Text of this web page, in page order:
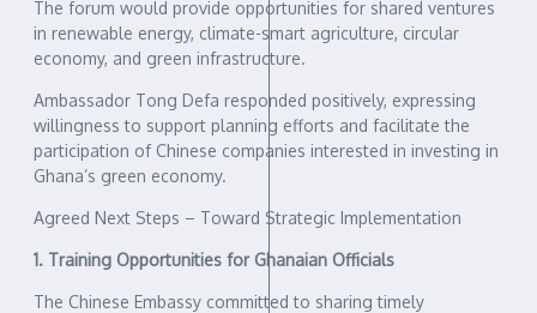
The forum would provide opportunities for shared ventures
in renewable energy, climate-smart agriculture, circular
economy, and green infrastructure.
Ambassador Tong Defa responded positively, expressing
willingness to support planning efforts and facilitate the
participation of Chinese companies interested in investing in
Ghana’s green economy.
Agreed Next Steps – Toward Strategic Implementation
1. Training Opportunities for Ghanaian Officials
The Chinese Embassy committed to sharing timely